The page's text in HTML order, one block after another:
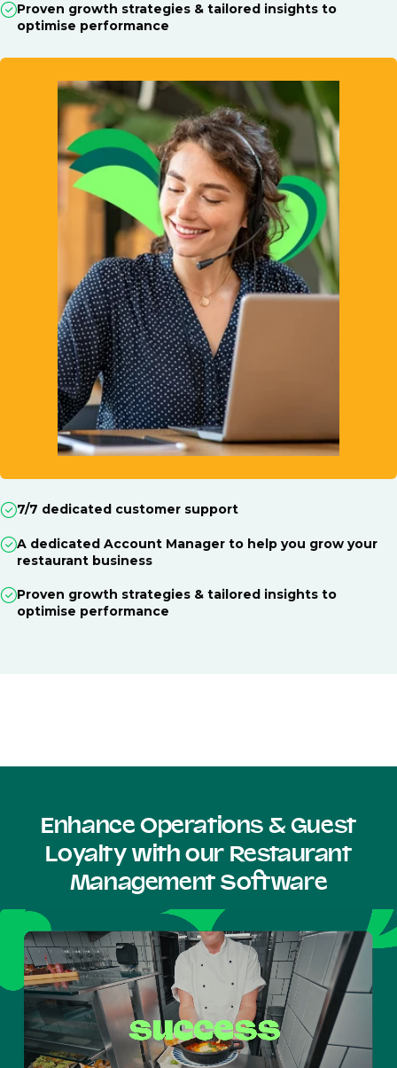
Proven growth strategies & tailored insights to
optimise performance
7/7 dedicated customer support
A dedicated Account Manager to help you grow your
restaurant business
Proven growth strategies & tailored insights to
optimise performance
Enhance Operations & Guest
Loyalty with our Restaurant
Management Software